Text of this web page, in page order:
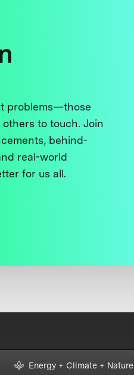
problems—those
to touch. Join
behind-
real-world
for us all.
Energy + Climate + Nature